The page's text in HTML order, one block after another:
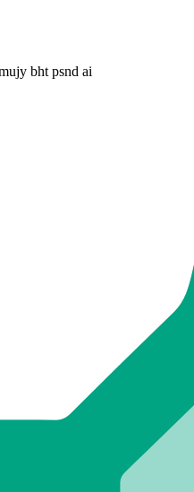
bht psnd ai